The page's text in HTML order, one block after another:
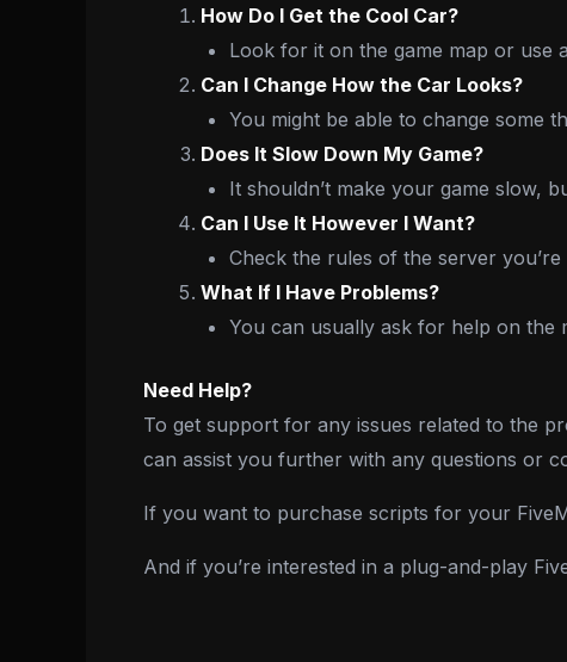
How Do I Get the Cool Car?
Look for it on the game map or use
Can I Change How the Car Looks?
You might be able to change some
Does It Slow Down My Game?
It shouldn’t make your game slow,
Can I Use It However I Want?
Check the rules of the server
What If I Have Problems?
You can usually ask for help on the
Need Help?
To get support for any issues related to the
can assist you further with any questions or
If you want to purchase scripts for your
And if you’re interested in a plug-and-play